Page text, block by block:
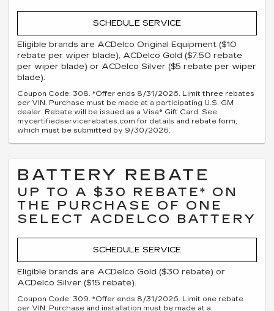
SCHEDULE SERVICE
Eligible brands are ACDelco Original Equipment ($10
rebate per wiper blade), ACDelco Gold ($7.50 rebate
per wiper blade) or ACDelco Silver ($5 rebate per wiper
blade).
Coupon Code: 308. *Offer ends 8/31/2026. Limit three rebates
per VIN. Purchase must be made at a participating U.S. GM
dealer. Rebate will be issued as a Visa® Gift Card. See
mycertifiedservicerebates.com for details and rebate form,
which must be submitted by 9/30/2026.
BATTERY REBATE
UP TO A $30 REBATE* ON
THE PURCHASE OF ONE
SELECT ACDELCO BATTERY
SCHEDULE SERVICE
Eligible brands are ACDelco Gold ($30 rebate) or
ACDelco Silver ($15 rebate).
Coupon Code: 309. *Offer ends 8/31/2026. Limit one rebate
per VIN. Purchase and installation must be made at a